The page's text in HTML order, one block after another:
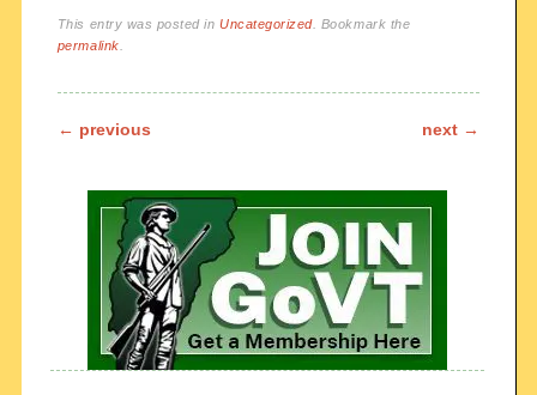
This entry was posted inUncategorized. Bookmark the
permalink
Post navigation
← previous next →